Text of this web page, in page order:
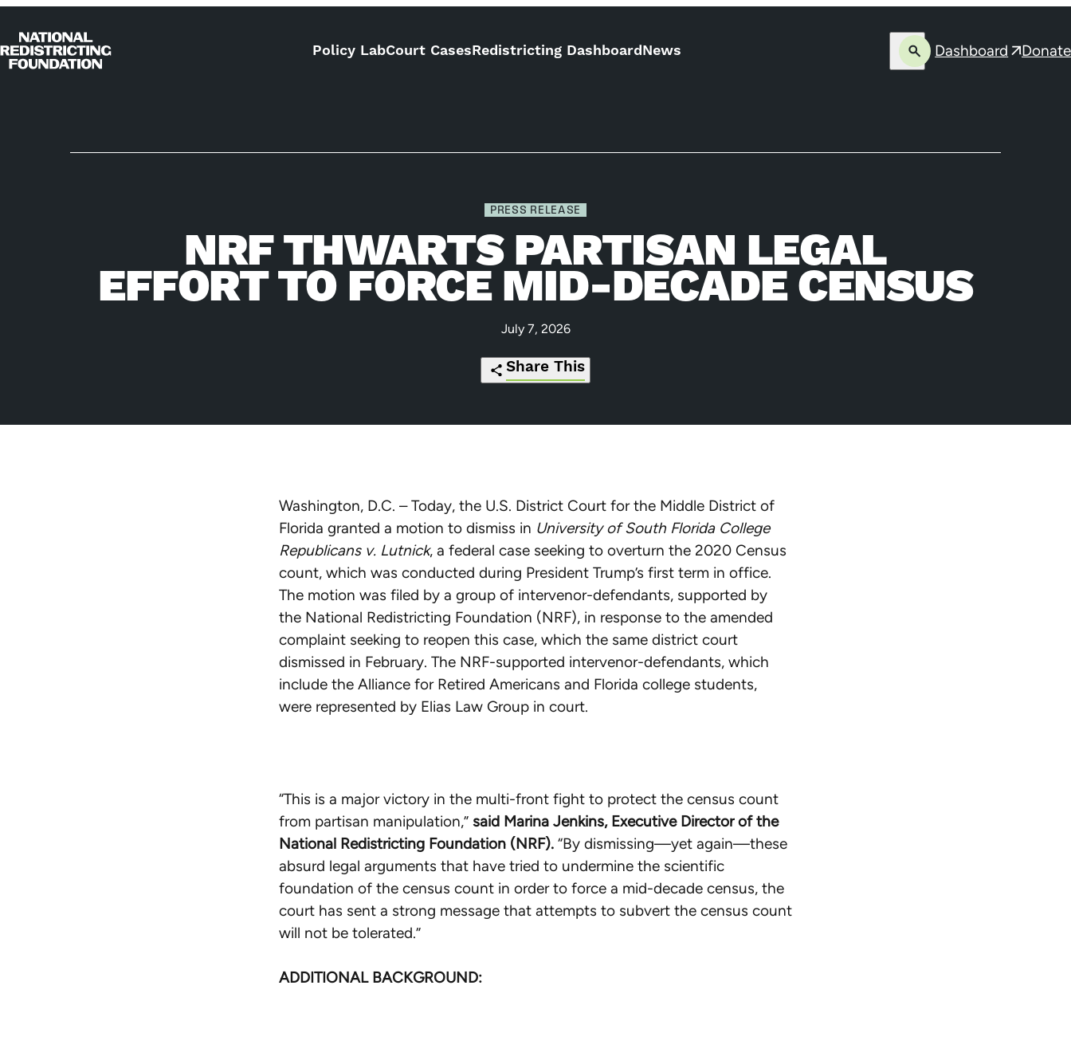
Skip to content
Home
Policy LabCourt CasesRedistricting DashboardNews
Open
Dashboard
Opens
window
Donate
PRESS RELEASE
NRF THWARTS PARTISAN LEGAL
EFFORT TO FORCE MID-DECADE CENSUS
July 7, 2026
Share This
https://redistrictingfoundation.org/2026/07/07/nrf-
effort-
to-
force-
mid-
decade-
census/
ClickShare
Email
Share
Pinterest
Share
Facebook
Share
Twitter
Washington, D.C. – Today, the U.S. District Court for the Middle District of
Florida granted a motion to dismiss in University of South Florida College
Republicans v. Lutnick, a federal case seeking to overturn the 2020 Census
count, which was conducted during President Trump’s first term in office.
The motion was filed by a group of intervenor-defendants, supported by
the National Redistricting Foundation (NRF), in response to the amended
complaint seeking to reopen this case, which the same district court
dismissed in February. The NRF-supported intervenor-defendants, which
include the Alliance for Retired Americans and Florida college students,
were represented by Elias Law Group in court.
“This is a major victory in the multi-front fight to protect the census count
from partisan manipulation,” said Marina Jenkins, Executive Director of the
National Redistricting Foundation (NRF). “By dismissing—yet again—these
absurd legal arguments that have tried to undermine the scientific
foundation of the census count in order to force a mid-decade census, the
court has sent a strong message that attempts to subvert the census count
will not be tolerated.”
ADDITIONAL BACKGROUND: